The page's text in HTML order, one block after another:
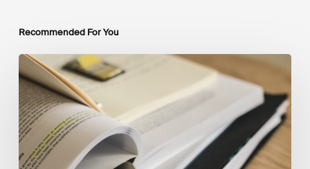
Recommended For You
Mobilising
Private
Capital
at
Scale:
Lessons
the